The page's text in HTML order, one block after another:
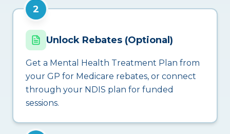
2
Unlock Rebates (Optional)
Get a Mental Health Treatment Plan from
your GP for Medicare rebates, or connect
through your NDIS plan for funded
sessions.